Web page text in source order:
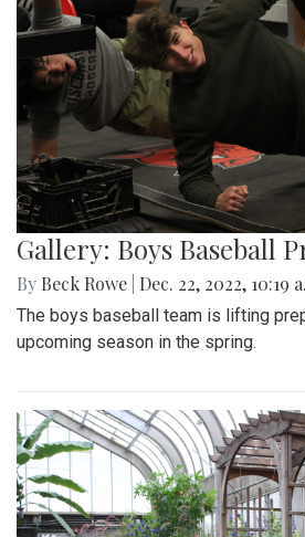
Gallery: Boys Baseball
By Beck Rowe Dec. 22, 2022, 10:19
The boys baseball team is lifting
upcoming season in the spring.